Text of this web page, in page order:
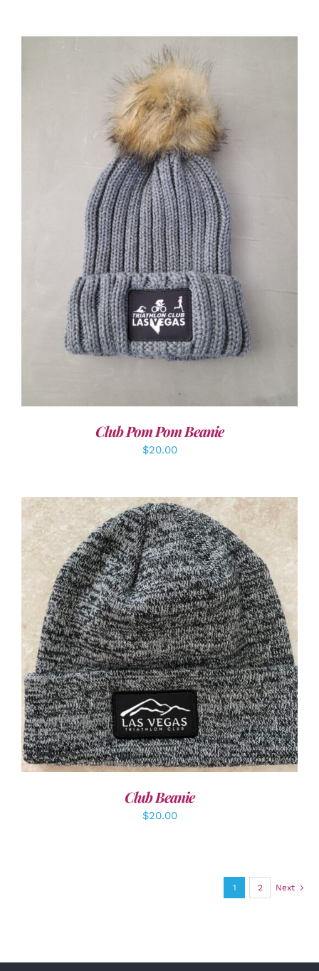
ADD TO CART / DETAILS
Club Pom Pom Beanie
$20.00
ADD TO CART / DETAILS
Club Beanie
$20.00
1 2 Next